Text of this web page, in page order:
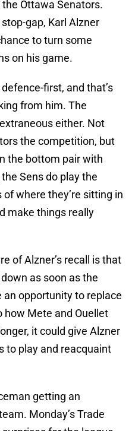
Ottawa Senators.
gap, Karl Alzner
to turn some
on his game.
first, and that’s
from him. The
either. Not
the competition, but
the bottom pair with
Sens do play the
where they’re sitting in
make things really
of Alzner’s recall is that
as soon as the
opportunity to replace
how Mete and Ouellet
it could give Alzner
to play and reacquaint
getting an
Monday’s Trade